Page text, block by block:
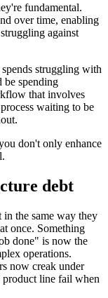
fundamental.
over time, enabling
against
struggling with
be spending
that involves
waiting to be
don't only enhance
debt
in the same way they
once. Something
done" is now the
operations.
now creak under
product line fail when